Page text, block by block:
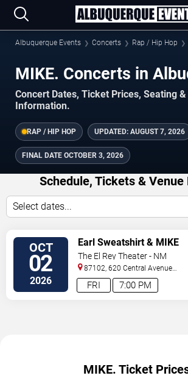
Albuquerque Events Concerts Rap / Hip Hop
MIKE. Concerts in
Concert Dates, Ticket Prices, Seating
Information.
RAP / HIP HOP UPDATED: AUGUST 7, 2026
FINAL DATE OCTOBER 3, 2026
Schedule, Tickets & Venue
Select dates...
OCT
02
2026 7:00 PM
FRI
Earl Sweatshirt & MIKE
The El Rey Theater - NM
87102, 620 Central Avenue
Southwest Albuquerque,
MIKE. Ticket